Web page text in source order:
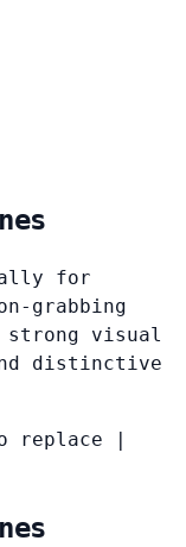
for
grabbing
visual
distinctive
replace